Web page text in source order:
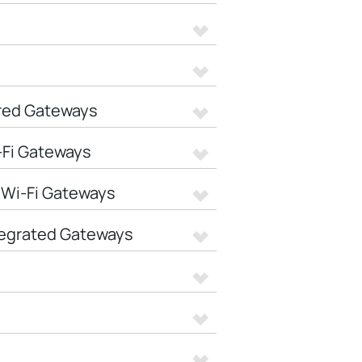
Gateways
Gateways
Fi Gateways
Gateways